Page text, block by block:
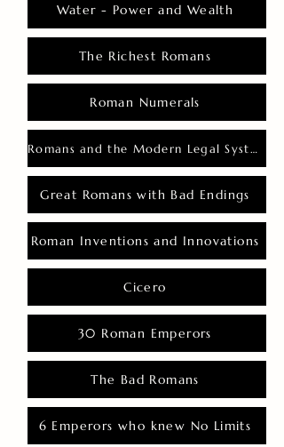
Water - Power and Wealth
The Richest Romans
Roman Numerals
Romans and the Modern Legal System
Great Romans with Bad Endings
Roman Inventions and Innovations
Cicero
30 Roman Emperors
The Bad Romans
6 Emperors who knew No Limits